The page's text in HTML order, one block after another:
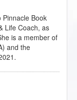
Pinnacle Book
Life Coach, as
is a member of
and the